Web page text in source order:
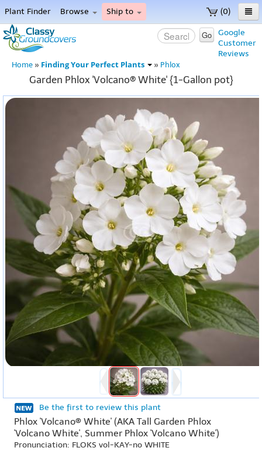
(0)
Plant Finder Browse Ship to
Home
Menu
Google
Customer
Reviews
Go
Home » Finding Your Perfect Plants » Phlox
Garden Phlox 'Volcano® White' {1-Gallon pot}
Be the first to review this plant
Phlox 'Volcano® White' (AKA Tall Garden Phlox
'Volcano White', Summer Phlox 'Volcano White')
Pronunciation: FLOKS vol-KAY-no WHITE